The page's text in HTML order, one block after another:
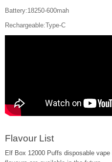
Battery:18250-600mah
Rechargeable:Type-C
Flavour List
Elf Box 12000 Puffs disposable vape